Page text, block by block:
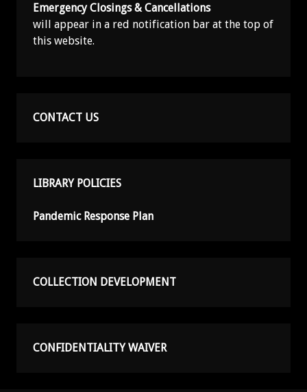
Emergency Closings & Cancellations
will appear in a red notification bar at the top of
this website.
CONTACT US
LIBRARY POLICIES
Pandemic Response Plan
COLLECTION DEVELOPMENT
CONFIDENTIALITY WAIVER